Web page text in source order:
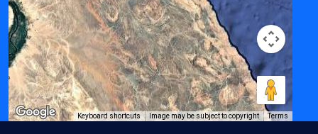
Keyboard shortcuts Image may be subject to copyright Terms